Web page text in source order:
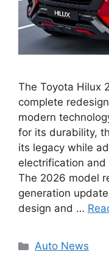
The Toyota Hilux
complete
modern
for its durability,
its legacy while
electrification
The 2026 model
generation
design and …
Categories
Auto News